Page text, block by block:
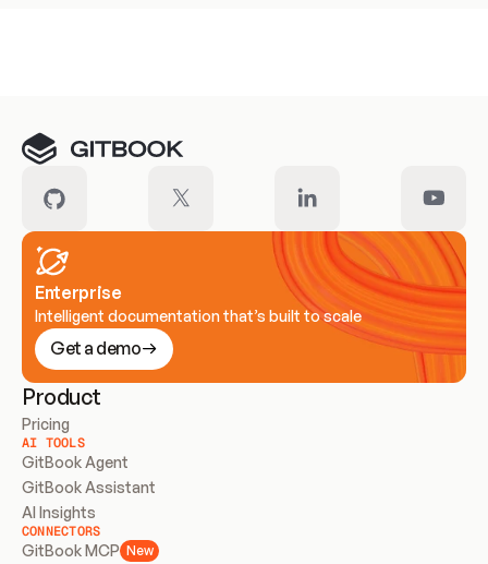
Enterprise
Intelligent documentation that’s built to scale
Get a demo
Product
Pricing
AI TOOLS
GitBook Agent
GitBook Assistant
AI Insights
CONNECTORS
GitBook MCP New